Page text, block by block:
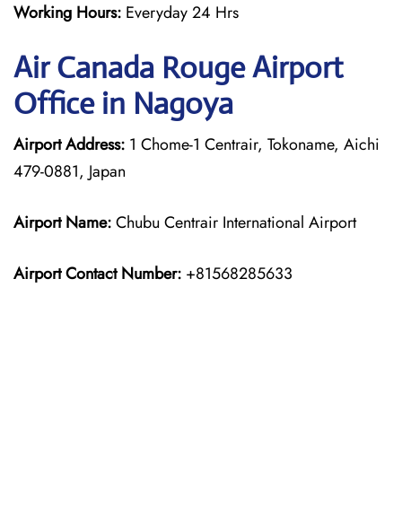
Working Hours: Everyday 24 Hrs
Air Canada RougeAirport
Office in Nagoya
Airport Address: 1 Chome-1 Centrair, Tokoname, Aichi
479-0881, Japan
Airport Name:Chubu Centrair International Airport
Airport Contact Number: +81568285633